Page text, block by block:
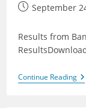
PostSeptember
Results from
Continue Reading